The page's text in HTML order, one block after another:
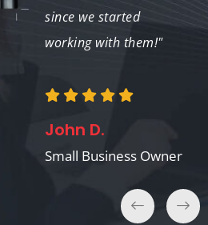
since we started
working with them!"
John D.
Small Business Owner